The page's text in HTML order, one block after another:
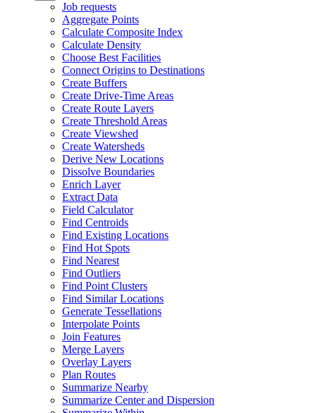
Job requests
Aggregate Points
Calculate Composite Index
Calculate Density
Choose Best Facilities
Connect Origins to Destinations
Create Buffers
Create Drive-Time Areas
Create Route Layers
Create Threshold Areas
Create Viewshed
Create Watersheds
Derive New Locations
Dissolve Boundaries
Enrich Layer
Extract Data
Field Calculator
Find Centroids
Find Existing Locations
Find Hot Spots
Find Nearest
Find Outliers
Find Point Clusters
Find Similar Locations
Generate Tessellations
Interpolate Points
Join Features
Merge Layers
Overlay Layers
Plan Routes
Summarize Nearby
Summarize Center and Dispersion